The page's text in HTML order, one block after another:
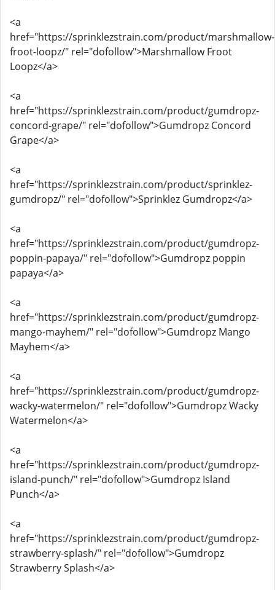
<a
href="https://sprinklezstrain.com/product/marshmallow-
froot-loopz/" rel="dofollow">Marshmallow Froot
Loopz</a>
<a
href="https://sprinklezstrain.com/product/gumdropz-
concord-grape/" rel="dofollow">Gumdropz Concord
Grape</a>
<a
href="https://sprinklezstrain.com/product/sprinklez-
gumdropz/" rel="dofollow">Sprinklez Gumdropz</a>
<a
href="https://sprinklezstrain.com/product/gumdropz-
poppin-papaya/" rel="dofollow">Gumdropz poppin
papaya</a>
<a
href="https://sprinklezstrain.com/product/gumdropz-
mango-mayhem/" rel="dofollow">Gumdropz Mango
Mayhem</a>
<a
href="https://sprinklezstrain.com/product/gumdropz-
wacky-watermelon/" rel="dofollow">Gumdropz Wacky
Watermelon</a>
<a
href="https://sprinklezstrain.com/product/gumdropz-
island-punch/" rel="dofollow">Gumdropz Island
Punch</a>
<a
href="https://sprinklezstrain.com/product/gumdropz-
strawberry-splash/" rel="dofollow">Gumdropz
Strawberry Splash</a>